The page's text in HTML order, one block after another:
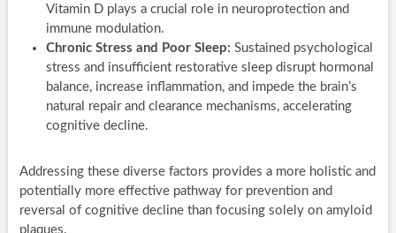
Vitamin D plays a crucial role in neuroprotection and
immune modulation.
Chronic Stress and Poor Sleep: Sustained psychological
stress and insufficient restorative sleep disrupt hormonal
balance, increase inflammation, and impede the brain’s
natural repair and clearance mechanisms, accelerating
cognitive decline.
Addressing these diverse factors provides a more holistic and
potentially more effective pathway for prevention and
reversal of cognitive decline than focusing solely on amyloid
plaques.